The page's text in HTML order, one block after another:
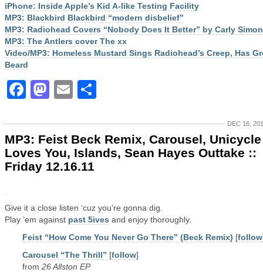
iPhone: Inside Apple’s Kid A-like Testing Facility
MP3: Blackbird Blackbird “modern disbelief”
MP3: Radiohead Covers “Nobody Does It Better” by Carly Simon
MP3: The Antlers cover The xx
Video/MP3: Homeless Mustard Sings Radiohead’s Creep, Has
Beard
Facebook
Mastodon
Email
DEC 16,
MP3: Feist Beck Remix, Carousel, Unicycle
Loves You, Islands, Sean Hayes Outtake ::
Friday 12.16.11
Give it a close listen ‘cuz you’re gonna dig.
Play ’em against past 5ives and enjoy thoroughly.
Feist “How Come You Never Go There” (Beck Remix) [follow
Carousel “The Thrill” [follow]
from 26 Allston EP